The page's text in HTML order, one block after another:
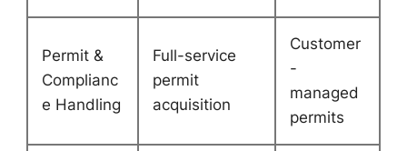
Permit &
Complianc
e Handling
Full-service
permit
acquisition
Customer
-
managed
permits